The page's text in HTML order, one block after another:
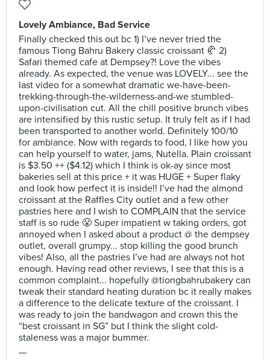
Lovely Ambiance, Bad Service
Finally checked this out bc 1) I’ve never tried the
famous Tiong Bahru Bakery classic croissant 🥐 2)
Safari themed cafe at Dempsey?! Love the vibes
already. As expected, the venue was LOVELY... see the
last video for a somewhat dramatic we-have-been-
trekking-through-the-wilderness-and-we stumbled-
upon-civilisation cut. All the chill positive brunch vibes
are intensified by this rustic setup. It truly felt as if I had
been transported to another world. Definitely 100/10
for ambiance. Now with regards to food, I like how you
can help yourself to water, jams, Nutella. Plain croissant
is $3.50 ++ ($4.12) which I think is ok-ay since most
bakeries sell at this price + it was HUGE + Super flaky
and look how perfect it is inside!! I’ve had the almond
croissant at the Raffles City outlet and a few other
pastries here and I wish to COMPLAIN that the service
staff is so rude 😤 Super impatient w taking orders, got
annoyed when I asked about a product @ the dempsey
outlet, overall grumpy... stop killing the good brunch
vibes! Also, all the pastries I’ve had are always not hot
enough. Having read other reviews, I see that this is a
common complaint... hopefully @tiongbahrubakery can
tweak their standard heating duration bc it really makes
a difference to the delicate texture of the croissant. I
was ready to join the bandwagon and crown this the
“best croissant in SG” but I think the slight cold-
staleness was a major bummer.
—